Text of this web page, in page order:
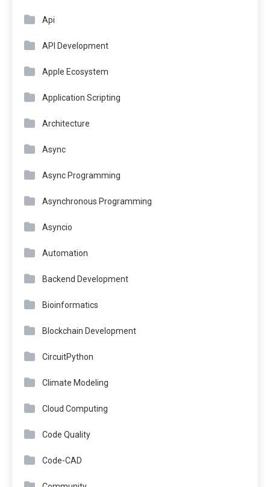
Api
API Development
Apple Ecosystem
Application Scripting
Architecture
Async
Async Programming
Asynchronous Programming
Asyncio
Automation
Backend Development
Bioinformatics
Blockchain Development
CircuitPython
Climate Modeling
Cloud Computing
Code Quality
Code-CAD